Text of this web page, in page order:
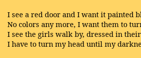
I see a red door and I want it painted
No colors any more, I want them to
I see the girls walk by, dressed in
I have to turn my head until my